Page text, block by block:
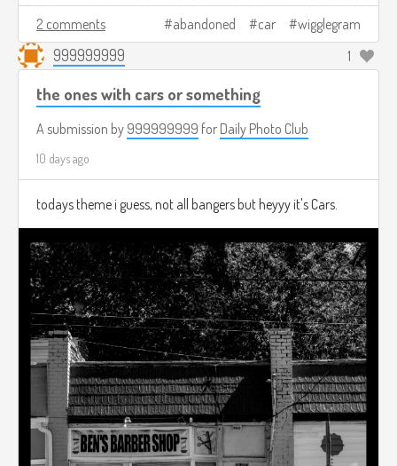
2 comments abandoned car wigglegram
999999999 1
the ones with cars or something
A submission by 999999999 for Daily Photo Club
10 days ago
todays theme i guess, not all bangers but heyyy it's Cars.